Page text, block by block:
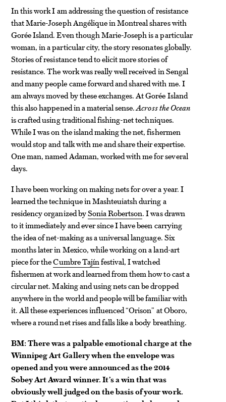
In this work I am addressing the question of resistance
that Marie-Joseph Angélique in Montreal shares with
Gorée Island. Even though Marie-Joseph is a particular
woman, in a particular city, the story resonates globally.
Stories of resistance tend to elicit more stories of
resistance. The work was really well received in Sengal
and many people came forward and shared with me. I
am always moved by these exchanges. At Gorée Island
this also happened in a material sense.Across the Ocean
is crafted using traditional fishing-net techniques.
While I was on the island making the net, fishermen
would stop and talk with me and share their expertise.
One man, named Adaman, worked with me for several
days.
I have been working on making nets for over a year. I
learned the technique in Mashteuiatsh during a
residency organized bySonia Robertson. I was drawn
to it immediately and ever since I have been carrying
the idea of net-making as a universal language. Six
months later in Mexico, while working on a land-art
piece for theCumbre Tajínfestival, I watched
fishermen at work and learned from them how to cast a
circular net. Making and using nets can be dropped
anywhere in the world and people will be familiar with
it. All these experiences influenced “Orison” at Oboro,
where a round net rises and falls like a body breathing.
BM: There was a palpable emotional charge at the
Winnipeg Art Gallery when the envelope was
opened and you were announced as the 2014
Sobey Art Award winner. It’s a win that was
obviously well judged on the basis of your work.